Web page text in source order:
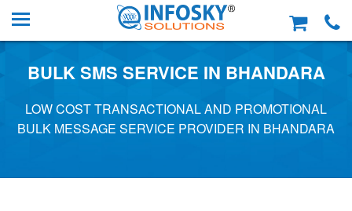
BULK SMS SERVICE IN BHANDARA
LOW COST TRANSACTIONAL AND PROMOTIONAL
BULK MESSAGE SERVICE PROVIDER IN BHANDARA